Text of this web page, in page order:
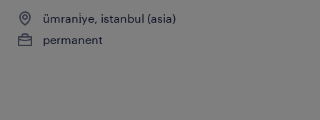
ümrani̇ye, istanbul (asia)
permanent